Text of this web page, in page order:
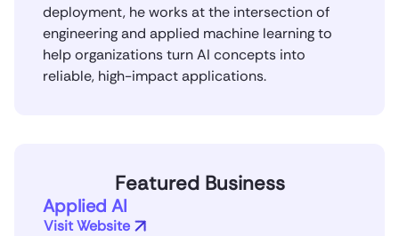
deployment, he works at the intersection of
engineering and applied machine learning to
help organizations turn AI concepts into
reliable, high-impact applications.
Featured Business
Applied AI
Visit Website